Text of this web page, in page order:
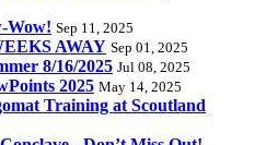
Wow! Sep 11, 2025
AWAY Sep 01, 2025
8/16/2025 Jul 08, 2025
2025 May 14, 2025
Training at Scoutland